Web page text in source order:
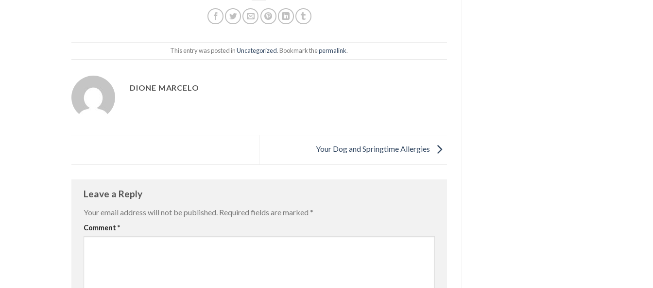
This entry was posted inUncategorized. Bookmark thepermalink.
DIONE MARCELO
Your Dog and Springtime Allergies
Leave a Reply
Your email address will not be published. Required fields are marked *
Comment *